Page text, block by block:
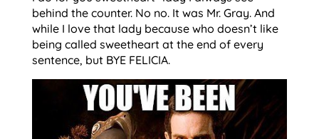
behind the counter. No no. It was Mr. Gray. And
while I love that lady because who doesn’t like
being called sweetheart at the end of every
sentence, but BYE FELICIA.